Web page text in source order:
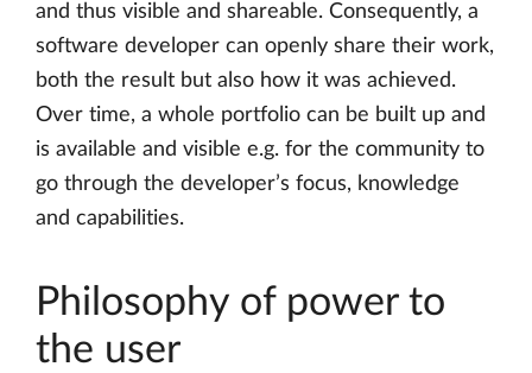
and thus visible and shareable. Consequently, a
software developer can openly share their work,
both the result but also how it was achieved.
Over time, a whole portfolio can be built up and
is available and visible e.g. for the community to
go through the developer’s focus, knowledge
and capabilities.
Philosophy of power to
the user